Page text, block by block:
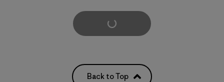
Load More
Back to Top